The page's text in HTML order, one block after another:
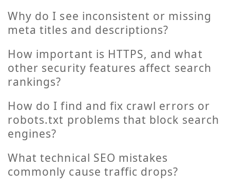
Why do I see inconsistent or missing
meta titles and descriptions?
How important is HTTPS, and what
other security features affect search
rankings?
How do I find and fix crawl errors or
robots.txt problems that block search
engines?
What technical SEO mistakes
commonly cause traffic drops?